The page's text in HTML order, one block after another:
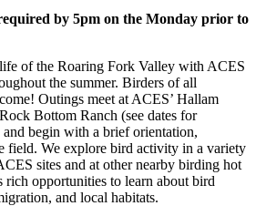
by 5pm on the Monday prior to
of the Roaring Fork Valley with ACES
the summer. Birders of all
Outings meet at ACES’ Hallam
Bottom Ranch (see dates for
begin with a brief orientation,
field. We explore bird activity in a variety
sites and at other nearby birding hot
rich opportunities to learn about bird
and local habitats.